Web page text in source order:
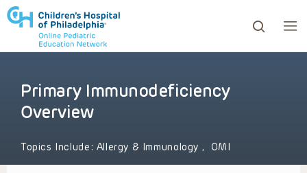
to review and enter to go to the desired page.
Primary Immunodeficiency
Overview
Topics Include: Allergy & Immunology , OMI